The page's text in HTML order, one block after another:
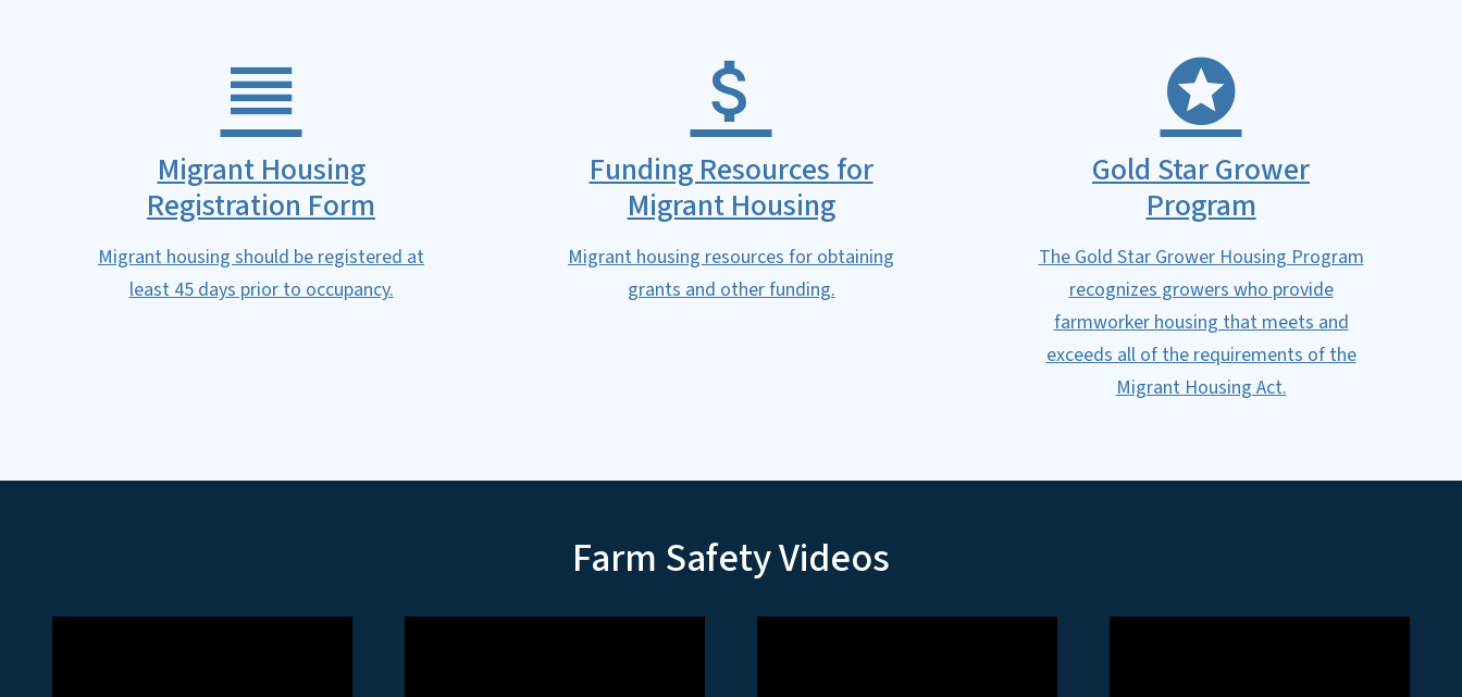
Migrant Housing
Registration Form
Migrant housing should be registered at
least 45 days prior to occupancy.
Funding Resources for
Migrant Housing
Migrant housing resources for obtaining
grants and other funding.
Gold Star Grower
Program
The Gold Star Grower Housing Program
recognizes growers who provide
farmworker housing that meets and
exceeds all of the requirements of the
Migrant Housing Act.
Farm Safety Videos